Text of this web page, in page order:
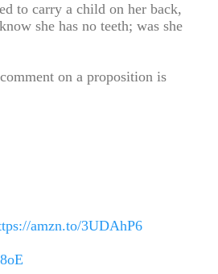
to carry a child on her back,
she has no teeth; was she
on a proposition is
amzn.to/3UDAhP6